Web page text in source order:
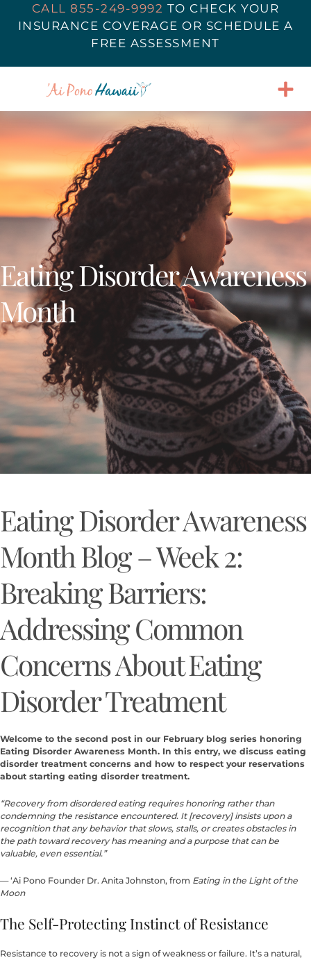
CALL 855-249-9992 TO CHECK YOUR
INSURANCE COVERAGE OR SCHEDULE A
FREE ASSESSMENT
Eating Disorder Awareness
Month
Eating Disorder Awareness
Month Blog – Week 2:
Breaking Barriers:
Addressing Common
Concerns About Eating
Disorder Treatment
Welcome to the second post in our February blog series honoring
Eating Disorder Awareness Month. In this entry, we discuss eating
disorder treatment concerns and how to respect your reservations
about starting eating disorder treatment.
“Recovery from disordered eating requires honoring rather than
condemning the resistance encountered. It [recovery] insists upon a
recognition that any behavior that slows, stalls, or creates obstacles in
the path toward recovery has meaning and a purpose that can be
valuable, even essential.”
— ‘Ai Pono Founder Dr. Anita Johnston, from Eating in the Light of the
Moon
The Self-Protecting Instinct of Resistance
Resistance to recovery is not a sign of weakness or failure. It’s a natural,